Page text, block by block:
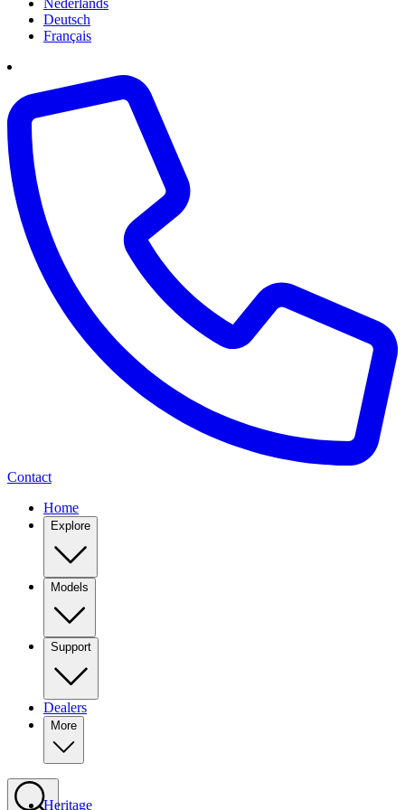
Deutsch
Français
Contact
Home
Explore
Models
Support
Dealers
More
Heritage